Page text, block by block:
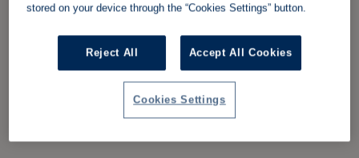
stored on your device through the “Cookies Settings” button.
Reject All Accept All Cookies
Cookies Settings